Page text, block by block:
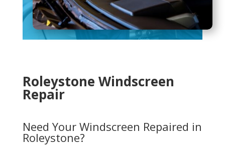
Roleystone Windscreen
Repair
Need Your Windscreen Repaired in
Roleystone?